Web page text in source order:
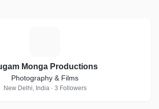
Monga Productions
Photography & Films
New Delhi, India · 3 Followers